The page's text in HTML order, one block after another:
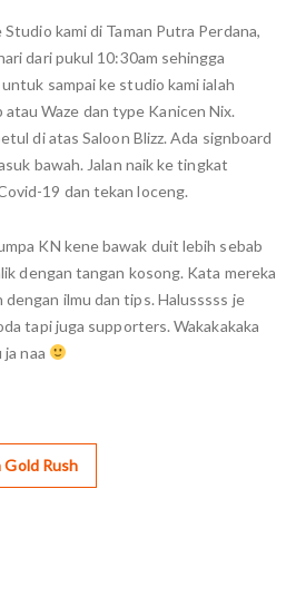
kami di Taman Putra Perdana,
dari pukul 10:30am sehingga
sampai ke studio kami ialah
Waze dan type Kanicen Nix.
di atas Saloon Blizz. Ada signboard
bawah. Jalan naik ke tingkat
19 dan tekan loceng.
KN kene bawak duit lebih sebab
dengan tangan kosong. Kata mereka
ilmu dan tips. Halusssss je
tapi juga supporters. Wakakakaka
naa
Gold Rush